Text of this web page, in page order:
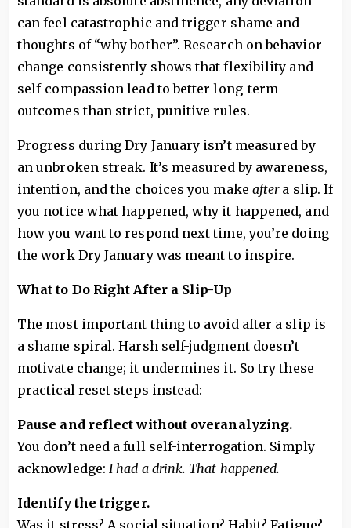
can feel catastrophic and trigger shame and
thoughts of “why bother”. Research on behavior
change consistently shows that flexibility and
self-compassion lead to better long-term
outcomes than strict, punitive rules.
Progress during Dry January isn’t measured by
an unbroken streak. It’s measured by awareness,
intention, and the choices you make aftera slip. If
you notice what happened, why it happened, and
how you want to respond next time, you’re doing
the work Dry January was meant to inspire.
What to Do Right After a Slip-Up
The most important thing to avoid after a slip is
a shame spiral. Harsh self-judgment doesn’t
motivate change; it undermines it. So try these
practical reset steps instead:
Pause and reflect without overanalyzing.
You don’t need a full self-interrogation. Simply
acknowledge:I had a drink. That happened.
Identify the trigger.
Was it stress? A social situation? Habit? Fatigue?